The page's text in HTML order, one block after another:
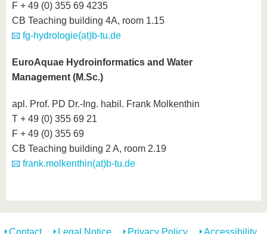
F + 49 (0) 355 69 4235
CB Teaching building 4A, room 1.15
fg-hydrologie(at)b-tu.de
EuroAquae Hydroinformatics and Water
Management (M.Sc.)
apl. Prof. PD Dr.-Ing. habil. Frank Molkenthin
T + 49 (0) 355 69 21
F + 49 (0) 355 69
CB Teaching building 2 A, room 2.19
frank.molkenthin(at)b-tu.de
Contact Legal Notice Privacy Policy Accessibility